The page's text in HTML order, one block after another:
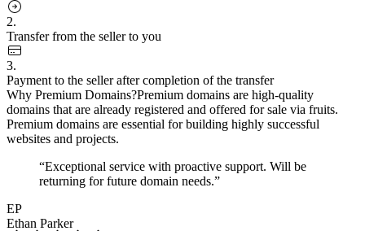
2.
Transfer from the seller to you
3.
Payment to the seller after completion of the transfer
Why Premium Domains?Premium domains are high-quality
domains that are already registered and offered for sale via fruits.
Premium domains are essential for building highly successful
websites and projects.
“Exceptional service with proactive support. Will be
returning for future domain needs.”
EP
Ethan Parker